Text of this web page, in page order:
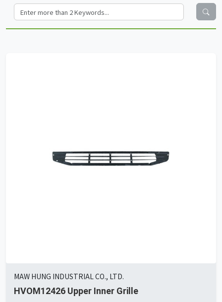
MAW HUNG INDUSTRIAL CO., LTD.
HVOM12426 Upper Inner Grille